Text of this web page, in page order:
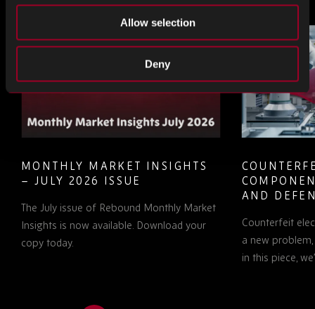
Allow selection
Deny
MONTHLY MARKET INSIGHTS
– JULY 2026 ISSUE
The July issue of Rebound Monthly Market
Insights is now available. Download your
copy today.
AND
TO KNOW
Counterfeit
a new
in this piece,